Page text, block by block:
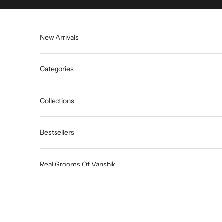
New Arrivals
Categories
Collections
Bestsellers
Real Grooms Of Vanshik